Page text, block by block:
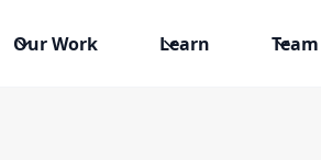
Our Work Learn Team